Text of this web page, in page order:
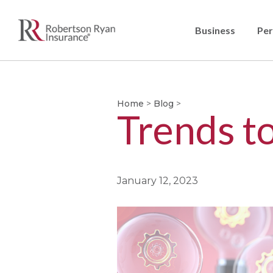
Business
Home > Blog >
Trends
January 12, 2023